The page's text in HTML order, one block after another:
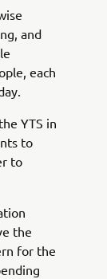
and
each
YTS in
to
to
the
for the